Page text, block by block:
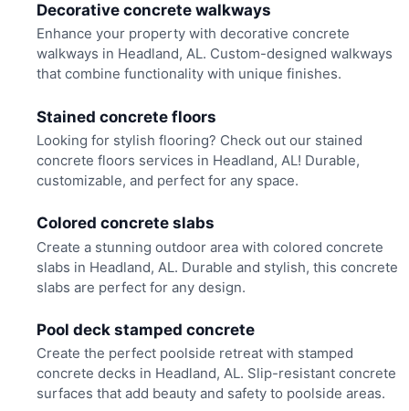
Decorative concrete walkways
Enhance your property with decorative concrete
walkways in Headland, AL. Custom-designed walkways
that combine functionality with unique finishes.
Stained concrete floors
Looking for stylish flooring? Check out our stained
concrete floors services in Headland, AL! Durable,
customizable, and perfect for any space.
Colored concrete slabs
Create a stunning outdoor area with colored concrete
slabs in Headland, AL. Durable and stylish, this concrete
slabs are perfect for any design.
Pool deck stamped concrete
Create the perfect poolside retreat with stamped
concrete decks in Headland, AL. Slip-resistant concrete
surfaces that add beauty and safety to poolside areas.